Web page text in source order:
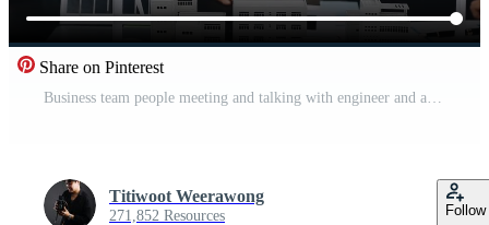
Share on Pinterest
Business team people meeting and talking with engineer and architecture about planning and drawing of building construction project, smart executive professional working at outdoor, teamwork concept Free Video
Titiwoot Weerawong
271,852 Resources Follow